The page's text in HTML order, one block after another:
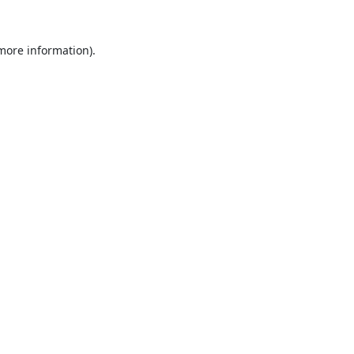
information).